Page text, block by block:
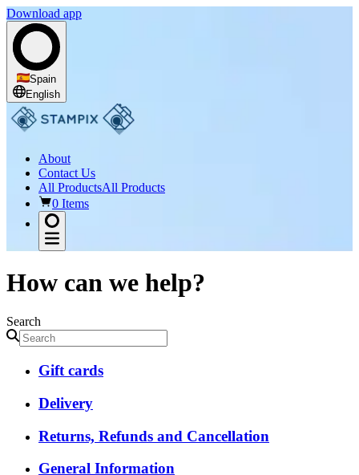
Download app
Spain
English
About
Contact Us
All ProductsAll Products
0 Items
How can we help?
Search
Gift cards
Delivery
Returns, Refunds and Cancellation
General Information